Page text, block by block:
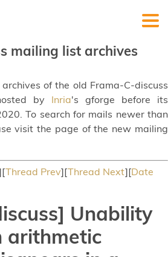
mailing list archives
of the old Frama-C-discuss
by Inria's gforge before its
To search for mails newer than
visit the page of the new mailing
Thread Prev][Thread Next][Date
Unability
arithmetic